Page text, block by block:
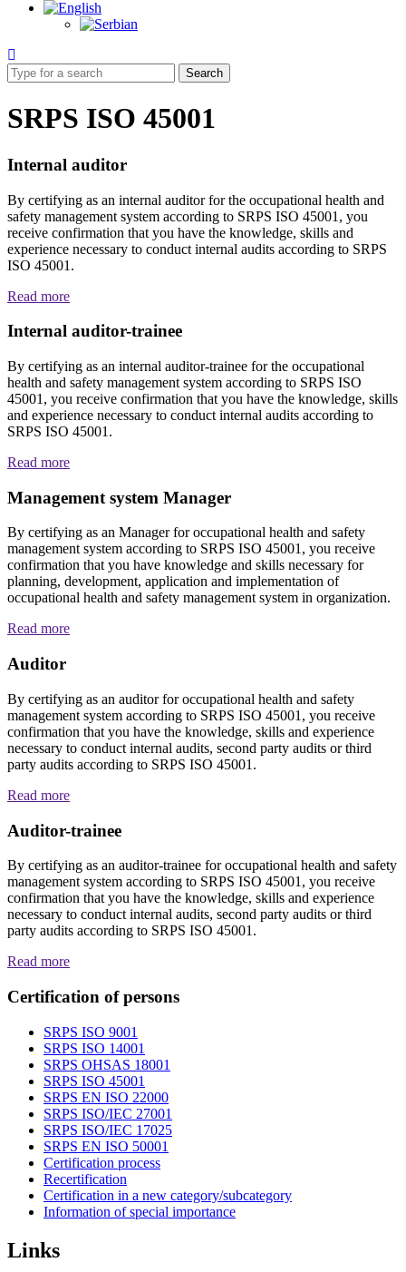
SRPS ISO 45001
Internal auditor
By certifying as an internal auditor for the occupational health and
safety management system according to SRPS ISO 45001, you
receive confirmation that you have the knowledge, skills and
experience necessary to conduct internal audits according to SRPS
ISO 45001.
Read more
Internal auditor-trainee
By certifying as an internal auditor-trainee for the occupational
health and safety management system according to SRPS ISO
45001, you receive confirmation that you have the knowledge, skills
and experience necessary to conduct internal audits according to
SRPS ISO 45001.
Read more
Management system Manager
By certifying as an Manager for occupational health and safety
management system according to SRPS ISO 45001, you receive
confirmation that you have knowledge and skills necessary for
planning, development, application and implementation of
occupational health and safety management system in organization.
Read more
Auditor
By certifying as an auditor for occupational health and safety
management system according to SRPS ISO 45001, you receive
confirmation that you have the knowledge, skills and experience
necessary to conduct internal audits, second party audits or third
party audits according to SRPS ISO 45001.
Read more
Auditor-trainee
By certifying as an auditor-trainee for occupational health and safety
management system according to SRPS ISO 45001, you receive
confirmation that you have the knowledge, skills and experience
necessary to conduct internal audits, second party audits or third
party audits according to SRPS ISO 45001.
Read more
Certification of persons
SRPS ISO 9001
SRPS ISO 14001
SRPS OHSAS 18001
SRPS ISO 45001
SRPS EN ISO 22000
SRPS ISO/IEC 27001
SRPS ISO/IEC 17025
SRPS EN ISO 50001
Certification process
Recertification
Certification in a new category/subcategory
Information of special importance
Links